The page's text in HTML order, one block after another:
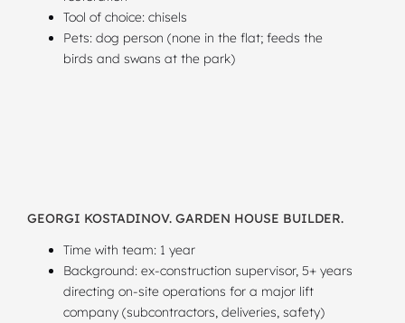
Tool of choice: chisels
Pets: dog person (none in the flat; feeds the
birds and swans at the park)
GEORGI KOSTADINOV. GARDEN HOUSE BUILDER.
Time with team: 1 year
Background: ex-construction supervisor, 5+ years
directing on-site operations for a major lift
company (subcontractors, deliveries, safety)